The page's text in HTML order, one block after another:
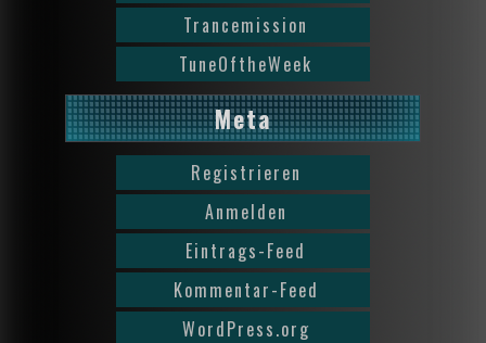
Trancemission
TuneOftheWeek
Meta
Registrieren
Anmelden
Eintrags-Feed
Kommentar-Feed
WordPress.org